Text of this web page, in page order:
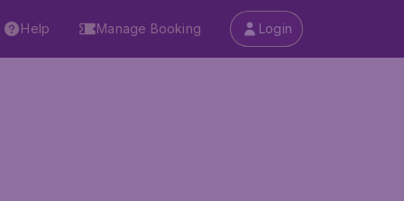
Help Manage Booking Login